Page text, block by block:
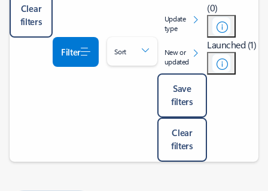
Clear
filters
Filter Sort
Update
type
New or
updated
Save
filters
Clear
filters
(0)
Launched (1)